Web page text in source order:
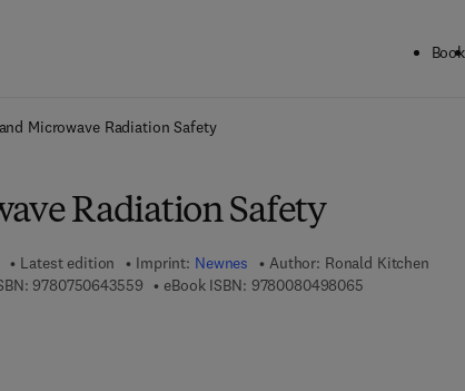
Microwave Radiation Safety
Radiation Safety
Latest edition Imprint: Newnes Author: Ronald Kitchen
97807506435599 7 8 - 0 - 7 5 0 6 - 4 3 5 5 - 9
eBook ISBN: 97800804980659 7 8 - 0 - 0 8